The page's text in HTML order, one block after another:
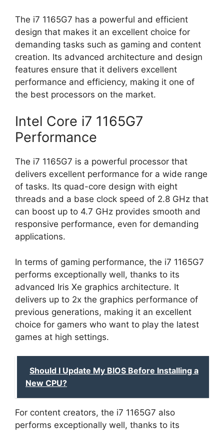
The i7 1165G7 has a powerful and efficient
design that makes it an excellent choice for
demanding tasks such as gaming and content
creation. Its advanced architecture and design
features ensure that it delivers excellent
performance and efficiency, making it one of
the best processors on the market.
Intel Core i7 1165G7
Performance
The i7 1165G7 is a powerful processor that
delivers excellent performance for a wide range
of tasks. Its quad-core design with eight
threads and a base clock speed of 2.8 GHz that
can boost up to 4.7 GHz provides smooth and
responsive performance, even for demanding
applications.
In terms of gaming performance, the i7 1165G7
performs exceptionally well, thanks to its
advanced Iris Xe graphics architecture. It
delivers up to 2x the graphics performance of
previous generations, making it an excellent
choice for gamers who want to play the latest
games at high settings.
Should I Update My BIOS Before Installing a
New CPU?
For content creators, the i7 1165G7 also
performs exceptionally well, thanks to its